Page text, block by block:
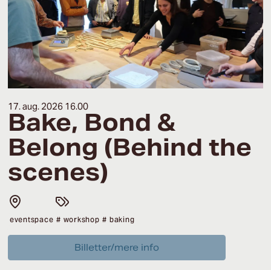
17. aug. 2026 16.00
Bake, Bond &
Belong (Behind the
scenes)
eventspace # workshop # baking
Billetter/mere info